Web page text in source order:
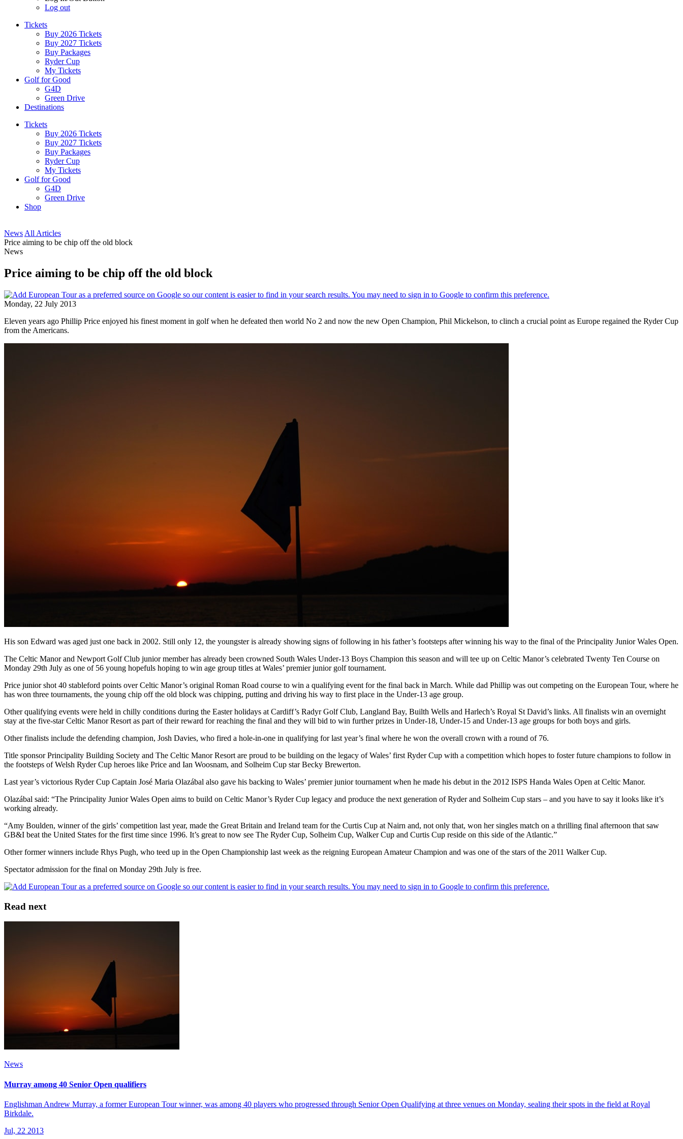
Log out
Tickets
Buy 2026 Tickets
Buy 2027 Tickets
Buy Packages
Ryder Cup
My Tickets
Golf for Good
G4D
Green Drive
Destinations
Tickets
Buy 2026 Tickets
Buy 2027 Tickets
Buy Packages
Ryder Cup
My Tickets
Golf for Good
G4D
Green Drive
Shop
News All Articles
Price aiming to be chip off the old block
News
Price aiming to be chip off the old block
Monday, 22 July 2013
Eleven years ago Phillip Price enjoyed his finest moment in golf when he defeated then world No 2 and now the new Open Champion, Phil Mickelson, to clinch a crucial point as Europe regained the Ryder Cup
from the Americans.
His son Edward was aged just one back in 2002. Still only 12, the youngster is already showing signs of following in his father’s footsteps after winning his way to the final of the Principality Junior Wales Open.
The Celtic Manor and Newport Golf Club junior member has already been crowned South Wales Under-13 Boys Champion this season and will tee up on Celtic Manor’s celebrated Twenty Ten Course on
Monday 29th July as one of 56 young hopefuls hoping to win age group titles at Wales’ premier junior golf tournament.
Price junior shot 40 stableford points over Celtic Manor’s original Roman Road course to win a qualifying event for the final back in March. While dad Phillip was out competing on the European Tour, where he
has won three tournaments, the young chip off the old block was chipping, putting and driving his way to first place in the Under-13 age group.
Other qualifying events were held in chilly conditions during the Easter holidays at Cardiff’s Radyr Golf Club, Langland Bay, Builth Wells and Harlech’s Royal St David’s links. All finalists win an overnight
stay at the five-star Celtic Manor Resort as part of their reward for reaching the final and they will bid to win further prizes in Under-18, Under-15 and Under-13 age groups for both boys and girls.
Other finalists include the defending champion, Josh Davies, who fired a hole-in-one in qualifying for last year’s final where he won the overall crown with a round of 76.
Title sponsor Principality Building Society and The Celtic Manor Resort are proud to be building on the legacy of Wales’ first Ryder Cup with a competition which hopes to foster future champions to follow in
the footsteps of Welsh Ryder Cup heroes like Price and Ian Woosnam, and Solheim Cup star Becky Brewerton.
Last year’s victorious Ryder Cup Captain José Maria Olazábal also gave his backing to Wales’ premier junior tournament when he made his debut in the 2012 ISPS Handa Wales Open at Celtic Manor.
Olazábal said: “The Principality Junior Wales Open aims to build on Celtic Manor’s Ryder Cup legacy and produce the next generation of Ryder and Solheim Cup stars – and you have to say it looks like it’s
working already.
“Amy Boulden, winner of the girls’ competition last year, made the Great Britain and Ireland team for the Curtis Cup at Nairn and, not only that, won her singles match on a thrilling final afternoon that saw
GB&I beat the United States for the first time since 1996. It’s great to now see The Ryder Cup, Solheim Cup, Walker Cup and Curtis Cup reside on this side of the Atlantic.”
Other former winners include Rhys Pugh, who teed up in the Open Championship last week as the reigning European Amateur Champion and was one of the stars of the 2011 Walker Cup.
Spectator admission for the final on Monday 29th July is free.
Read next
News
Murray among 40 Senior Open qualifiers
Englishman Andrew Murray, a former European Tour winner, was among 40 players who progressed through Senior Open Qualifying at three venues on Monday, sealing their spots in the field at Royal
Birkdale.
Jul, 22 2013